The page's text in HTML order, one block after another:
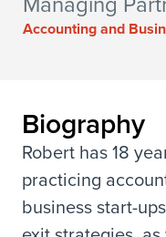
Accounting and
Biography
Robert has 18
practicing
business start-